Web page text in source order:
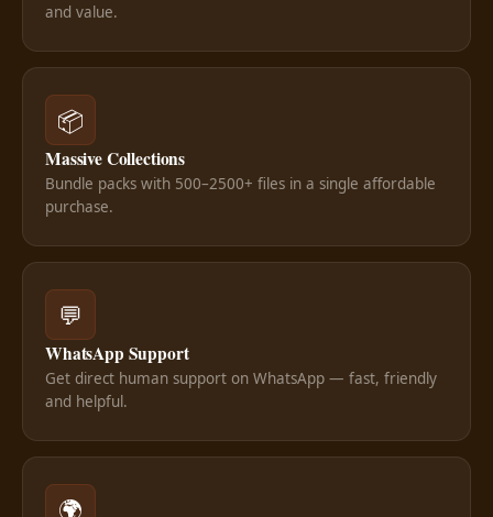
and value.
📦
Massive Collections
Bundle packs with 500–2500+ files in a single affordable
purchase.
💬
WhatsApp Support
Get direct human support on WhatsApp — fast, friendly
and helpful.
🌍